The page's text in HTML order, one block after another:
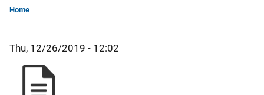
Home
Thu, 12/26/2019 - 12:02